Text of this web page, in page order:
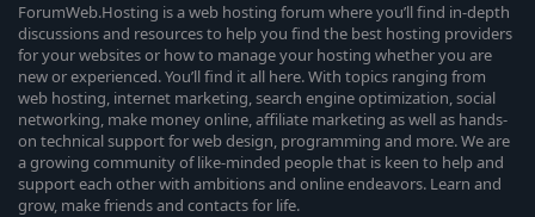
ForumWeb.Hosting is a web hosting forum where you’ll find in-depth
discussions and resources to help you find the best hosting providers
for your websites or how to manage your hosting whether you are
new or experienced. You’ll find it all here. With topics ranging from
web hosting, internet marketing, search engine optimization, social
networking, make money online, affiliate marketing as well as hands-
on technical support for web design, programming and more. We are
a growing community of like-minded people that is keen to help and
support each other with ambitions and online endeavors. Learn and
grow, make friends and contacts for life.